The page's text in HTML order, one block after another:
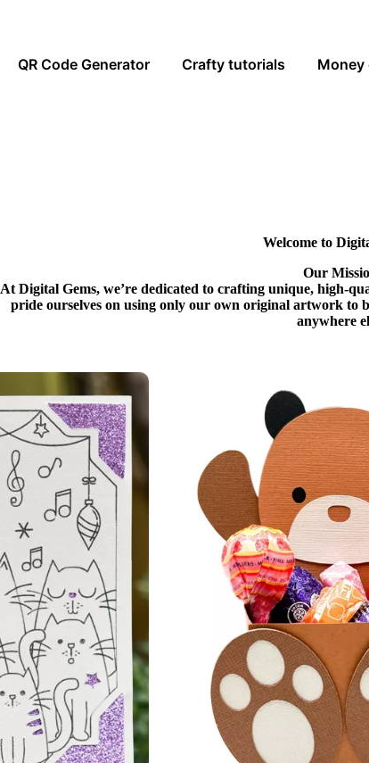
QR Code Generator Crafty tutorials Money
Welcome to
Our
At Digital Gems, we’re dedicated to crafting unique, high-
pride ourselves on using only our own original artwork to
anywhere